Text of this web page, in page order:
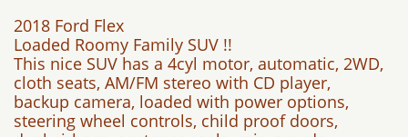
2018 Ford Flex
Loaded Roomy Family SUV !!
This nice SUV has a 4cyl motor, automatic, 2WD,
cloth seats, AM/FM stereo with CD player,
backup camera, loaded with power options,
steering wheel controls, child proof doors,